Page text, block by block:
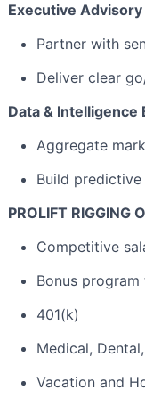
Executive Advisory
Partner with
Deliver clear
Data & Intelligence
Aggregate
Build
PROLIFT RIGGING
Competitive
Bonus
401(k)
Medical,
Vacation and